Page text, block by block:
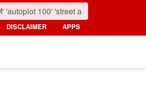
DISCLAIMER APPS